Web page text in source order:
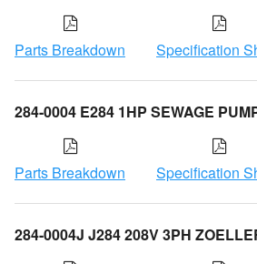
Parts Breakdown Specification
284-0004 E284 1HP SEWAGE
Parts Breakdown Specification
284-0004J J284 208V 3PH